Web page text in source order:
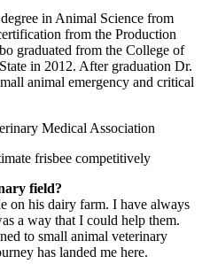
in Animal Science from
from the Production
graduated from the College of
in 2012. After graduation Dr.
animal emergency and critical
Medical Association
frisbee competitively
field?
on his dairy farm. I have always
a way that I could help them.
to small animal veterinary
has landed me here.